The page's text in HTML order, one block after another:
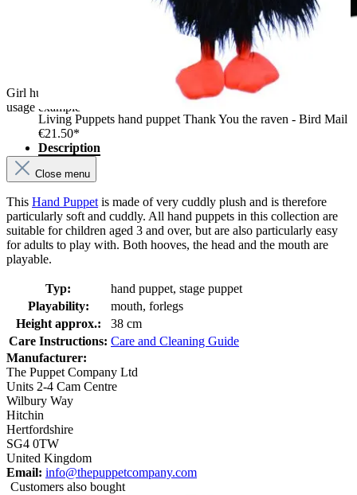
Girl hugging the The Puppet Company unicorn hand puppet,
usage example
Living Puppets hand puppet Thank You the raven - Bird Mail
€21.50*
Description
Close menu
This Hand Puppet is made of very cuddly plush and is therefore
particularly soft and cuddly. All hand puppets in this collection are
suitable for children aged 3 and over, but are also particularly easy
for adults to play with. Both hooves, the head and the mouth are
playable.
Typ:
hand puppet, stage puppet
Playability:
mouth, forlegs
Height approx.:
38 cm
Care Instructions: Care and Cleaning Guide
Manufacturer:
The Puppet Company Ltd
Units 2-4 Cam Centre
Wilbury Way
Hitchin
Hertfordshire
SG4 0TW
United Kingdom
Email: info@thepuppetcompany.com
Customers also bought